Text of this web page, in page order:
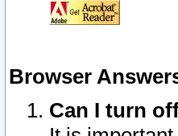
Browser
Can I turn